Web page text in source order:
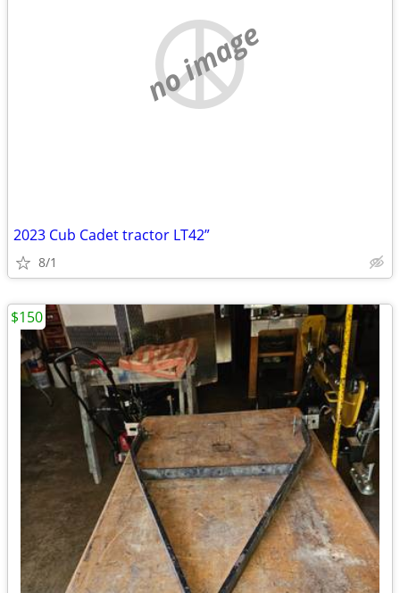
no image
2023 Cub Cadet tractor LT42”
8/1
$150